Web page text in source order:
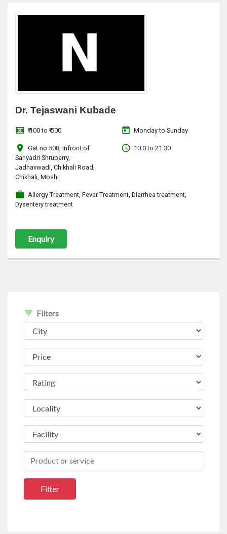
filter_list Filters
Dr. Tejaswani Kubade
money ₹ 100 to ₹ 500
location_on
Gat no 508, Infront of
Sahyadri Shruberry,
Jadhavwadi, Chikhali Road,
Chikhali, Moshi
today Monday to Sunday
access_time 10:0 to 21:30
work Allergy Treatment, Fever Treatment, Diarrhea treatment,
Dysentery treatment
Enquiry